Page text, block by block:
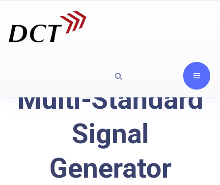
Multi-Standard
Signal
Generator